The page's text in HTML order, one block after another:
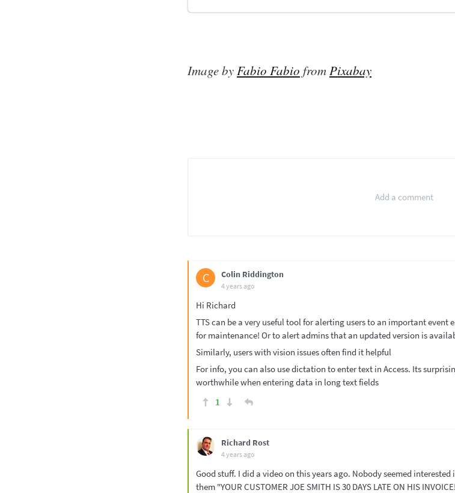
Image byFabio Fabio fromPixabay
C Colin Riddington
4 years ago
Hi Richard
TTS can be a very useful tool for alerting users to an important
for maintenance! Or to alert admins that an updated version is
Similarly, users with vision issues often find it helpful
For info, you can also use dictation to enter text in Access. Its
worthwhile when entering data in long text fields
1
Richard Rost
4 years ago
Good stuff. I did a video on this years ago. Nobody seemed
them "YOUR CUSTOMER JOE SMITH IS 30 DAYS LATE ON HIS